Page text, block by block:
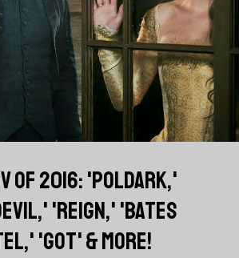
OF 2016: 'POLDARK,'
'REIGN,' 'BATES
'GOT' & MORE!